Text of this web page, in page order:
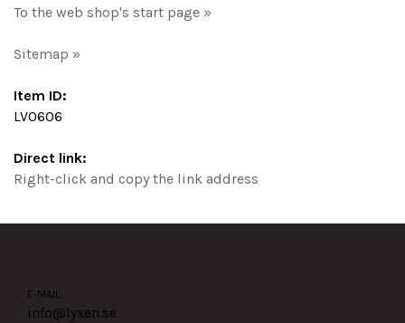
To the web shop's start page »
Sitemap »
Item ID:
LV0606
Direct link:
Right-click and copy the link address
E-MAIL
info@lyxen.se